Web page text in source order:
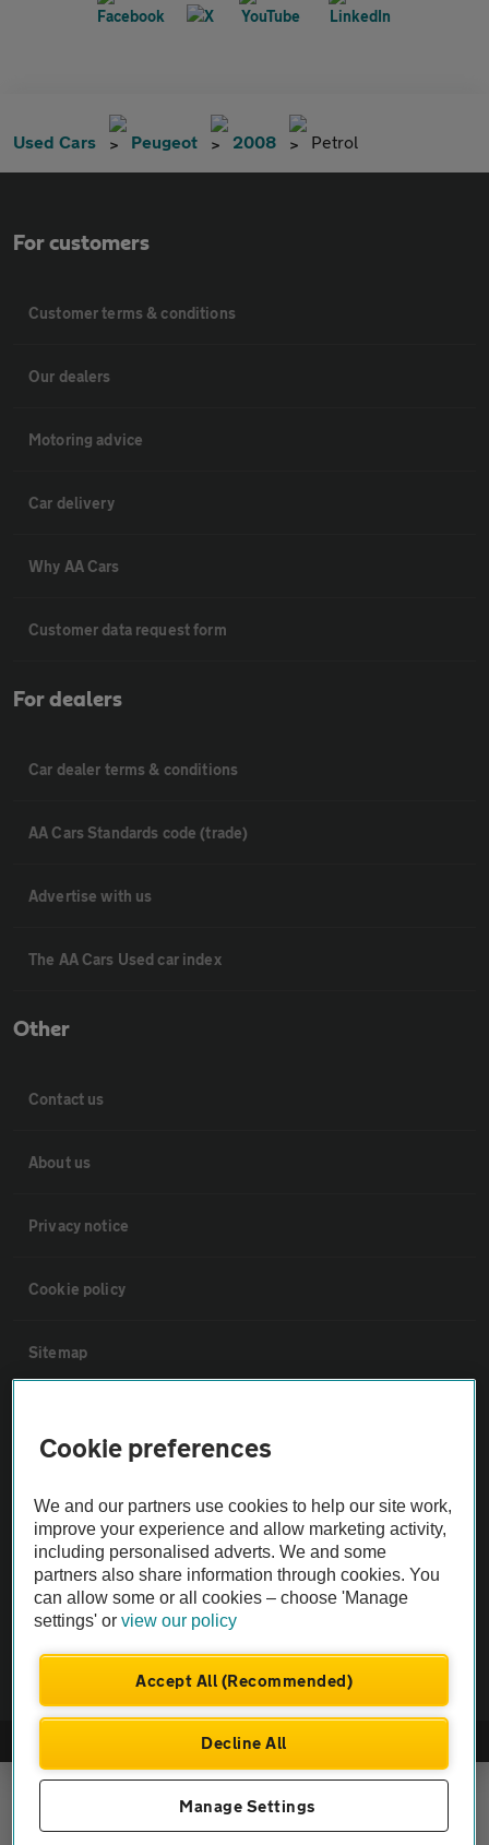
Used Cars Peugeot 2008 Petrol
For customers
Customer terms & conditions
Our dealers
Motoring advice
Car delivery
Why AA Cars
Customer data request form
For dealers
Car dealer terms & conditions
AA Cars Standards code (trade)
Advertise with us
The AA Cars Used car index
Other
Contact us
About us
Privacy notice
Cookie policy
Sitemap
Not all cars are mechanically checked by the AA.
Vehicle Inspection
theAA.com
Company No. 4546950 | VAT No. 188 0311 10
Cookie preferences
We and our partners use cookies to help our site work,
improve your experience and allow marketing activity,
including personalised adverts. We and some
partners also share information through cookies. You
can allow some or all cookies – choose 'Manage
settings' orview our policy
Accept All (Recommended)
Decline All
Manage Settings